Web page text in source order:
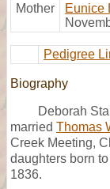
Mother
Eunice
Pedigree
Biography
Deborah
married Thomas
Creek Meeting,
daughters born
1836.